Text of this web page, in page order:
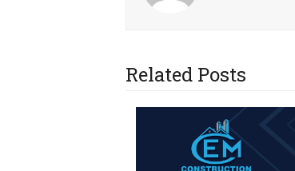
Related Posts